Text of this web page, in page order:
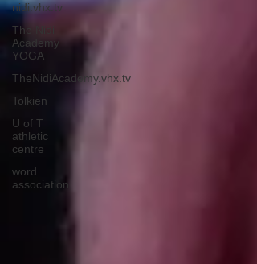
nidi.vhx.tv
The Nidi
Academy
YOGA
TheNidiAcademy.vhx.tv
Tolkien
U of T
athletic
centre
word
association